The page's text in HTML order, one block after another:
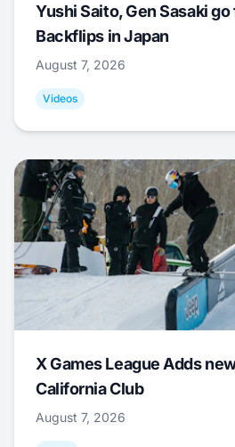
Yushi Saito, Gen Sasaki go
Backflips in Japan
August 7, 2026
Videos
X Games League Adds
California Club
August 7, 2026